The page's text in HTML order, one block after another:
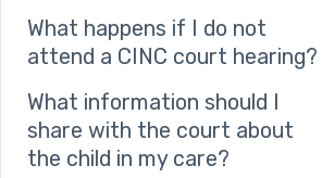
What happens if I do not
attend a CINC court hearing?
What information should I
share with the court about
the child in my care?